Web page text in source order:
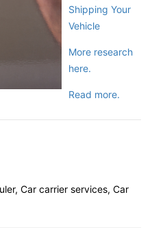
Shipping Your
Vehicle
More research
here.
Read more.
Car carrier services, Car